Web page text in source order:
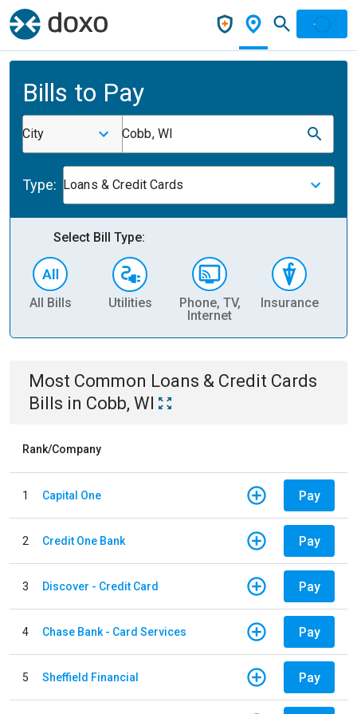
Bills to Pay
City Cobb, WI
Type: Loans & Credit Cards
Select Bill Type:
All Bills Utilities
Phone, TV,
Internet
Insurance
Most Common Loans & Credit Cards
Bills in Cobb, WI
Rank/Company
1 Capital One Pay
2 Credit One Bank Pay
3 Discover - Credit Card Pay
4 Chase Bank - Card Services Pay
5 Sheffield Financial Pay